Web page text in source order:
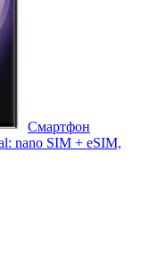
Смартфон
nano SIM + eSIM,